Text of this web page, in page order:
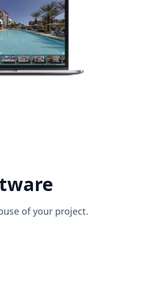
of your project.